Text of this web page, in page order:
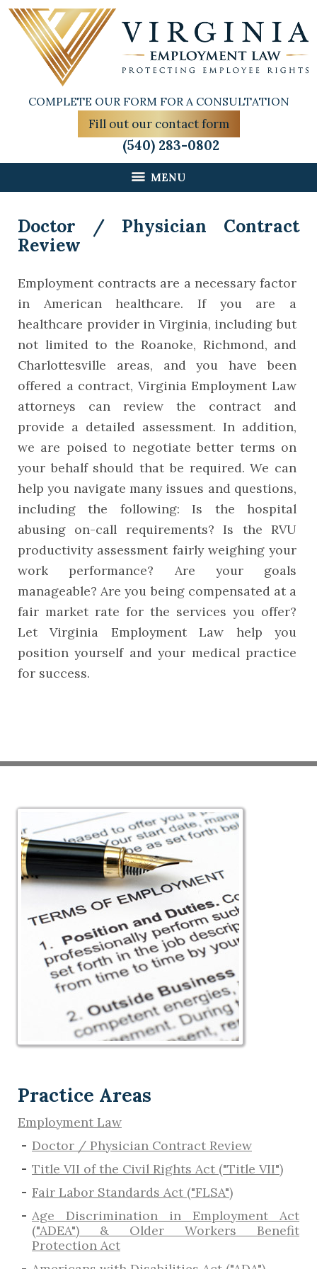
COMPLETE OUR FORM FOR A CONSULTATION
Fill out our contact form
(540) 283-0802
MENU
Doctor / Physician Contract
Review
Employment contracts are a necessary factor
in American healthcare. If you are a
healthcare provider in Virginia, including but
not limited to the Roanoke, Richmond, and
Charlottesville areas, and you have been
offered a contract, Virginia Employment Law
attorneys can review the contract and
provide a detailed assessment. In addition,
we are poised to negotiate better terms on
your behalf should that be required. We can
help you navigate many issues and questions,
including the following: Is the hospital
abusing on-call requirements? Is the RVU
productivity assessment fairly weighing your
work performance? Are your goals
manageable? Are you being compensated at a
fair market rate for the services you offer?
Let Virginia Employment Law help you
position yourself and your medical practice
for success.
Practice Areas
Employment Law
Doctor / Physician Contract Review
Title VII of the Civil Rights Act ("Title VII")
Fair Labor Standards Act ("FLSA")
Age Discrimination in Employment Act
("ADEA") & Older Workers Benefit
Protection Act